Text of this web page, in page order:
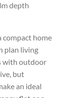
depth
compact home
plan living
with outdoor
but
an ideal